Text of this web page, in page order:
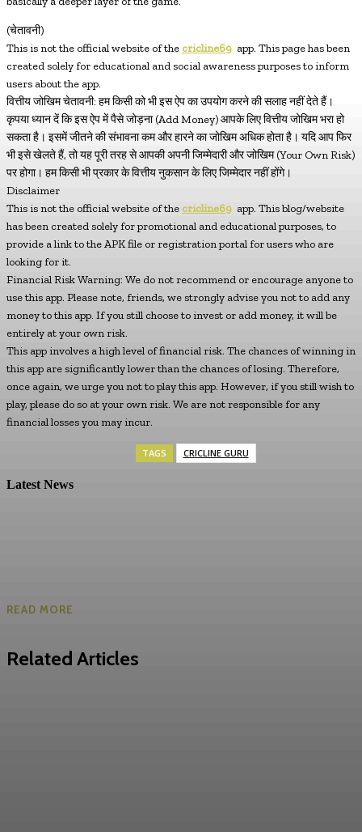
(चेतावनी)
This is not the official website of the cricline69 app. This page has been
created solely for educational and social awareness purposes to inform
users about the app.
वित्तीय जोखिम चेतावनी: हम किसी को भी इस ऐप का उपयोग करने की सलाह नहीं देते हैं।
कृपया ध्यान दें कि इस ऐप में पैसे जोड़ना (Add Money) आपके लिए वित्तीय जोखिम भरा हो
सकता है। इसमें जीतने की संभावना कम और हारने का जोखिम अधिक होता है। यदि आप फिर
भी इसे खेलते हैं, तो यह पूरी तरह से आपकी अपनी जिम्मेदारी और जोखिम (Your Own Risk)
पर होगा। हम किसी भी प्रकार के वित्तीय नुकसान के लिए जिम्मेदार नहीं होंगे।
Disclaimer
This is not the official website of the cricline69 app. This blog/website
has been created solely for promotional and educational purposes, to
provide a link to the APK file or registration portal for users who are
looking for it.
Financial Risk Warning: We do not recommend or encourage anyone to
use this app. Please note, friends, we strongly advise you not to add any
money to this app. If you still choose to invest or add money, it will be
entirely at your own risk.
This app involves a high level of financial risk. The chances of winning in
this app are significantly lower than the chances of losing. Therefore,
once again, we urge you not to play this app. However, if you still wish to
play, please do so at your own risk. We are not responsible for any
financial losses you may incur.
TAGS CRICLINE GURU
Latest News
READ MORE
Related Articles